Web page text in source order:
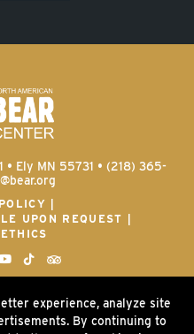
• Ely MN 55731 • (218) 365-
UPON REQUEST
experience, analyze site
By continuing to